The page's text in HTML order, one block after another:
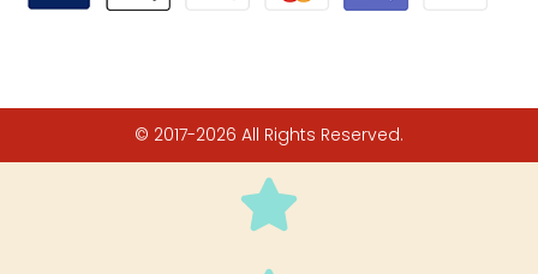
© 2017-2026 All Rights Reserved.